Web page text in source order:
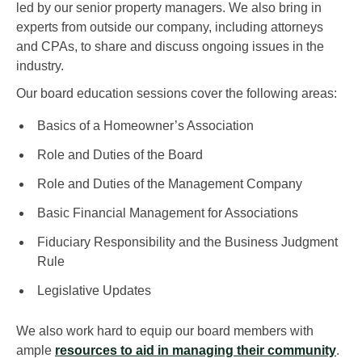
led by our senior property managers. We also bring in
experts from outside our company, including attorneys
and CPAs, to share and discuss ongoing issues in the
industry.
Our board education sessions cover the following areas:
Basics of a Homeowner’s Association
Role and Duties of the Board
Role and Duties of the Management Company
Basic Financial Management for Associations
Fiduciary Responsibility and the Business Judgment
Rule
Legislative Updates
We also work hard to equip our board members with
ample resources to aid in managing their community.